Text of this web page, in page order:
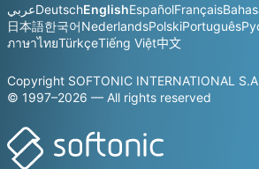
عربيDeutschEnglishEspañolFrançais
日本語한국어NederlandsPolskiPortuguês
ภาษาไทยTürkçeTiếng Việt中文
Copyright SOFTONIC INTERNATIONAL
© 1997–2026 — All rights reserved